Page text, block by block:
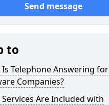
Send message
to
Is Telephone Answering for
Companies?
Are Included with